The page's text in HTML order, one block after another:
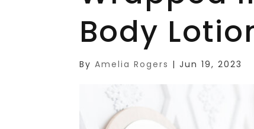
Body
ByAmelia Rogers |Jun 19, 2023